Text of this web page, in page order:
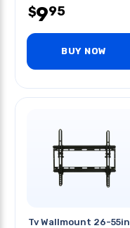
$995
BUY NOW
Tv Wallmount 26-55in